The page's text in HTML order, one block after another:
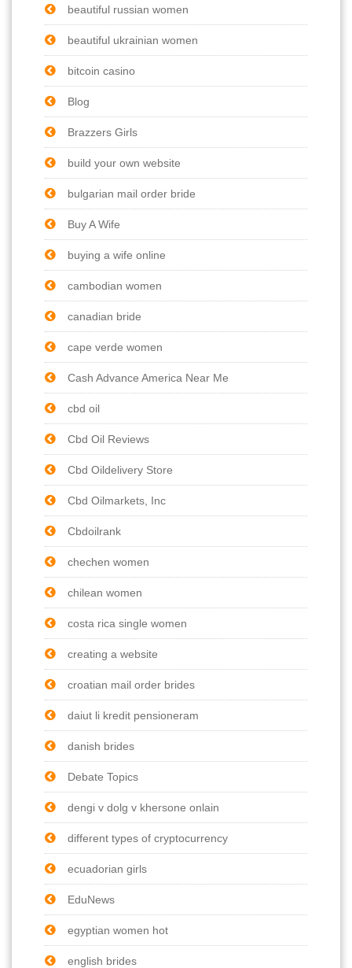
beautiful russian women
beautiful ukrainian women
bitcoin casino
Blog
Brazzers Girls
build your own website
bulgarian mail order bride
Buy A Wife
buying a wife online
cambodian women
canadian bride
cape verde women
Cash Advance America Near Me
cbd oil
Cbd Oil Reviews
Cbd Oildelivery Store
Cbd Oilmarkets, Inc
Cbdoilrank
chechen women
chilean women
costa rica single women
creating a website
croatian mail order brides
daiut li kredit pensioneram
danish brides
Debate Topics
dengi v dolg v khersone onlain
different types of cryptocurrency
ecuadorian girls
EduNews
egyptian women hot
english brides